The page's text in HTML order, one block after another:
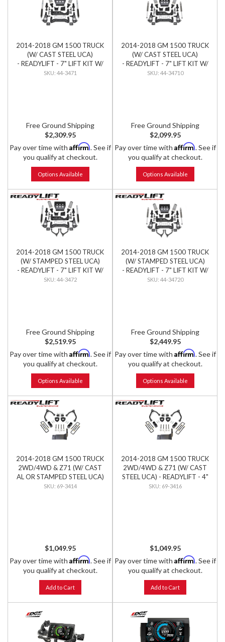
2014-2018 GM 1500 TRUCK
(W/ CAST STEEL UCA)
- READYLIFT - 7" LIFT KIT W/
BILSTEIN SHOCKS
44-3471
Free Ground Shipping
$2,309.95
Pay over time with Affirm. See if
you qualify at checkout.
Options Available
2014-2018 GM 1500 TRUCK
(W/ CAST STEEL UCA)
- READYLIFT - 7" LIFT KIT W/
FALCON SHOCKS
44-34710
Free Ground Shipping
$2,099.95
Pay over time with Affirm. See if
you qualify at checkout.
Options Available
2014-2018 GM 1500 TRUCK
(W/ STAMPED STEEL UCA)
- READYLIFT - 7" LIFT KIT W/
BILSTEIN SHOCKS
44-3472
Free Ground Shipping
$2,519.95
Pay over time with Affirm. See if
you qualify at checkout.
Options Available
2014-2018 GM 1500 TRUCK
(W/ STAMPED STEEL UCA)
- READYLIFT - 7" LIFT KIT W/
FALCON SHOCKS
44-34720
Free Ground Shipping
$2,449.95
Pay over time with Affirm. See if
you qualify at checkout.
Options Available
2014-2018 GM 1500 TRUCK
2WD/4WD & Z71 (W/ CAST
AL OR STAMPED STEEL UCA)
- READYLIFT - 4" LIFT KIT
69-3414
$1,049.95
Pay over time with Affirm. See if
you qualify at checkout.
Add to Cart
2014-2018 GM 1500 TRUCK
2WD/4WD & Z71 (W/ CAST
STEEL UCA) - READYLIFT - 4"
LIFT KIT
69-3416
$1,049.95
Pay over time with Affirm. See if
you qualify at checkout.
Add to Cart